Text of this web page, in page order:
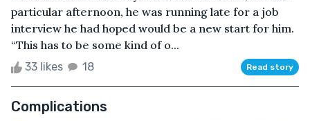
particular afternoon, he was running late for a job
interview he had hoped would be a new start for him.
“This has to be some kind of o...
33 likes 18 Read story
Complications